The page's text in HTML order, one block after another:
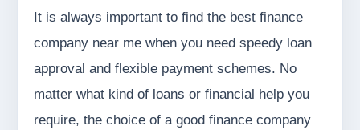
It is always important to find the best finance
company near me when you need speedy loan
approval and flexible payment schemes. No
matter what kind of loans or financial help you
require, the choice of a good finance company